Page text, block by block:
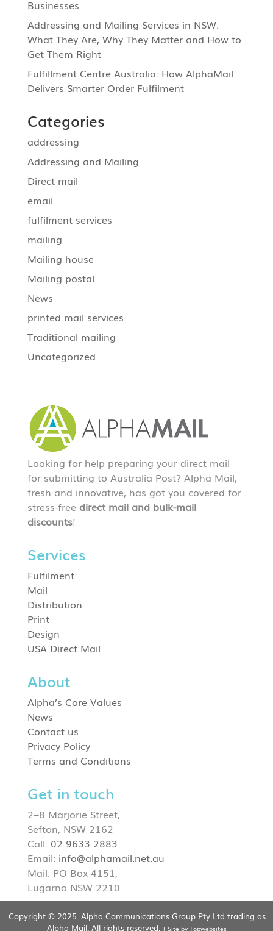
Businesses
Addressing and Mailing Services in NSW:
What They Are, Why They Matter and How to
Get Them Right
Fulfillment Centre Australia: How AlphaMail
Delivers Smarter Order Fulfilment
Categories
addressing
Addressing and Mailing
Direct mail
email
fulfilment services
mailing
Mailing house
Mailing postal
News
printed mail services
Traditional mailing
Uncategorized
Looking for help preparing your direct mail
for submitting to Australia Post? Alpha Mail,
fresh and innovative, has got you covered for
stress-free direct mail and bulk-mail
discounts!
Services
Fulfilment
Mail
Distribution
Print
Design
USA Direct Mail
About
Alpha’s Core Values
News
Contact us
Privacy Policy
Terms and Conditions
Get in touch
2–8 Marjorie Street,
Sefton, NSW 2162
Call: 02 9633 2883
Email: info@alphamail.net.au
Mail: PO Box 4151,
Lugarno NSW 2210
Copyright © 2025. Alpha Communications Group Pty Ltd trading as
Alpha Mail. All rights reserved.
| Site by Topwebsites